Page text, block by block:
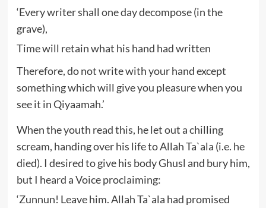
‘Every writer shall one day decompose (in the
grave),
Time will retain what his hand had written
Therefore, do not write with your hand except
something which will give you pleasure when you
see it in Qiyaamah.’
When the youth read this, he let out a chilling
scream, handing over his life to Allah Ta`ala (i.e. he
died). I desired to give his body Ghusl and bury him,
but I heard a Voice proclaiming:
‘Zunnun! Leave him. Allah Ta`ala had promised